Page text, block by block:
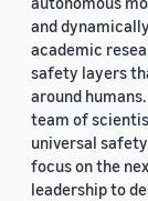
and
academic
safety layers
around
team of
universal
focus on the
leadership to